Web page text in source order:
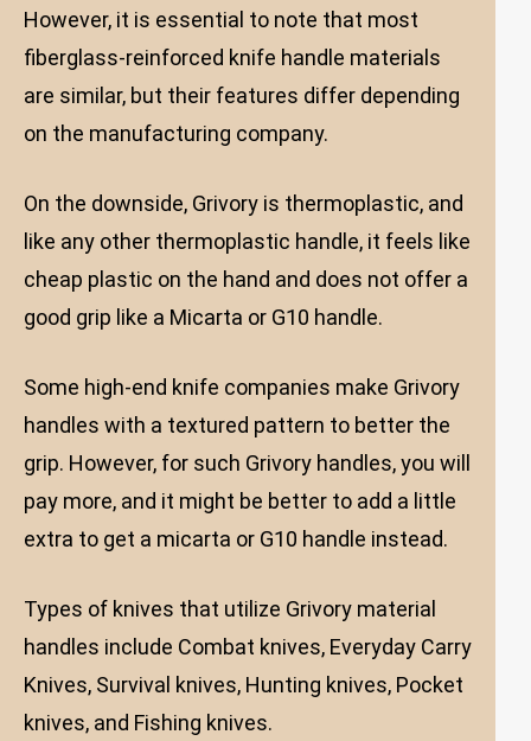
However, it is essential to note that most
fiberglass-reinforced knife handle materials
are similar, but their features differ depending
on the manufacturing company.
On the downside, Grivory is thermoplastic, and
like any other thermoplastic handle, it feels like
cheap plastic on the hand and does not offer a
good grip like a Micarta or G10 handle.
Some high-end knife companies make Grivory
handles with a textured pattern to better the
grip. However, for such Grivory handles, you will
pay more, and it might be better to add a little
extra to get a micarta or G10 handle instead.
Types of knives that utilize Grivory material
handles include Combat knives, Everyday Carry
Knives, Survival knives, Hunting knives, Pocket
knives, and Fishing knives.